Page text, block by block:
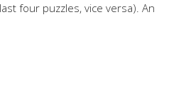
four puzzles, vice versa). An